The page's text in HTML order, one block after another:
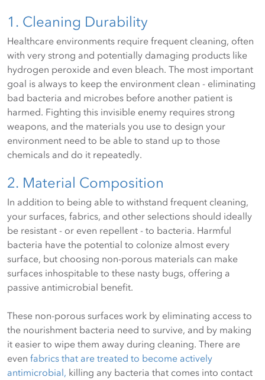
1. Cleaning Durability
Healthcare environments require frequent cleaning, often
with very strong and potentially damaging products like
hydrogen peroxide and even bleach. The most important
goal is always to keep the environment clean - eliminating
bad bacteria and microbes before another patient is
harmed. Fighting this invisible enemy requires strong
weapons, and the materials you use to design your
environment need to be able to stand up to those
chemicals and do it repeatedly.
2. Material Composition
In addition to being able to withstand frequent cleaning,
your surfaces, fabrics, and other selections should ideally
be resistant - or even repellent - to bacteria. Harmful
bacteria have the potential to colonize almost every
surface, but choosing non-porous materials can make
surfaces inhospitable to these nasty bugs, offering a
passive antimicrobial benefit.
These non-porous surfaces work by eliminating access to
the nourishment bacteria need to survive, and by making
it easier to wipe them away during cleaning. There are
even fabrics that are treated to become actively
antimicrobial, killing any bacteria that comes into contact